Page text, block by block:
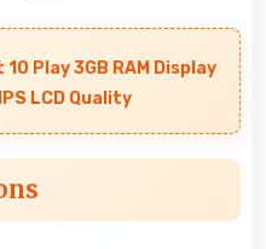
10 Play 3GB RAM Display
LCD Quality